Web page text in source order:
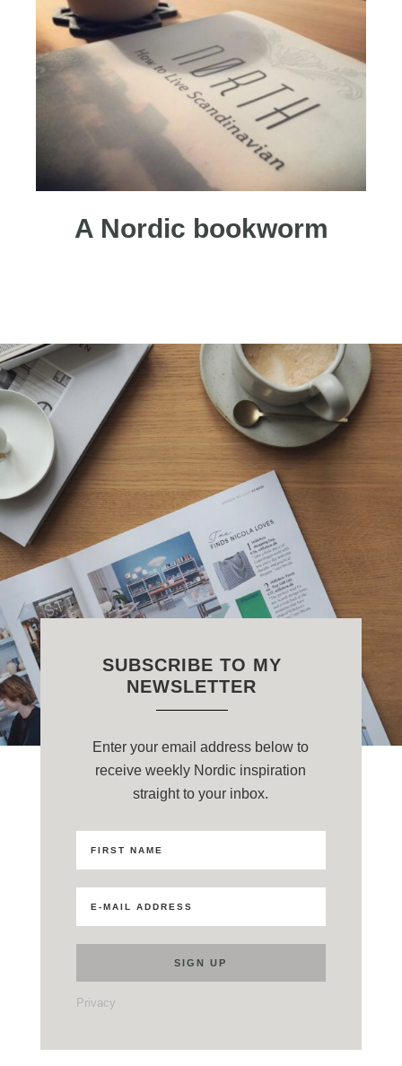
A Nordic bookworm
SUBSCRIBE TO MY
NEWSLETTER
Enter your email address below to
receive weekly Nordic inspiration
straight to your inbox.
Privacy